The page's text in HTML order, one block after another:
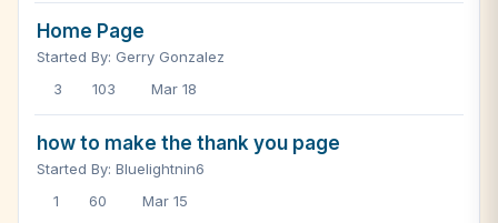
Home Page
Started By: Gerry Gonzalez
3
103 Mar 18
how to make the thank you page
Started By: Bluelightnin6
1
60 Mar 15